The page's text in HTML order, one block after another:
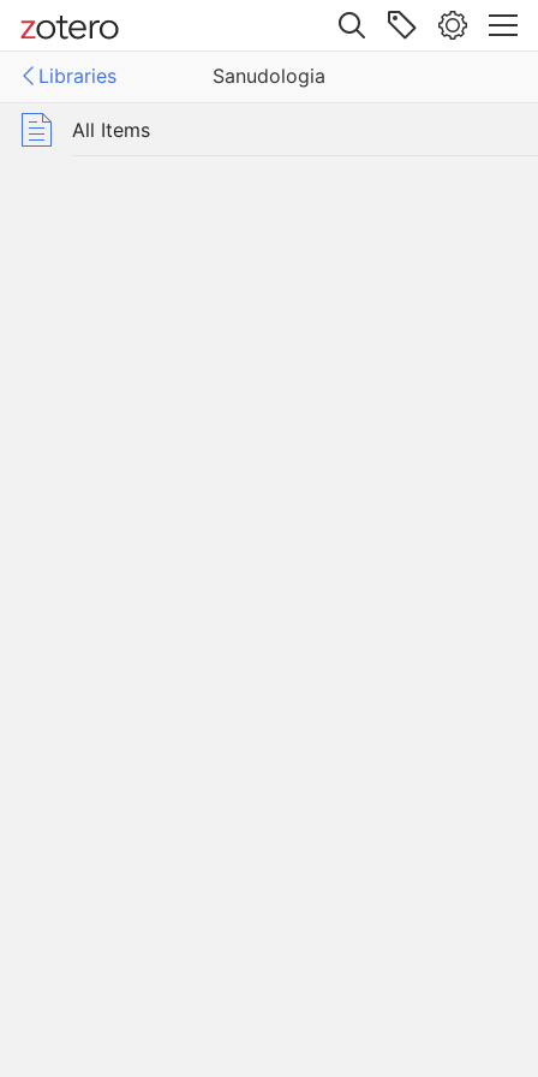
Site navigation
Libraries
Sanudologia
Web libraryAll Items